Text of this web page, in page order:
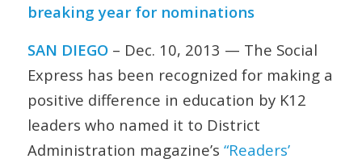
breaking year for nominations
SAN DIEGO– Dec. 10, 2013 — The Social
Express has been recognized for making a
positive difference in education by K12
leaders who named it to District
Administration magazine’s “Readers’